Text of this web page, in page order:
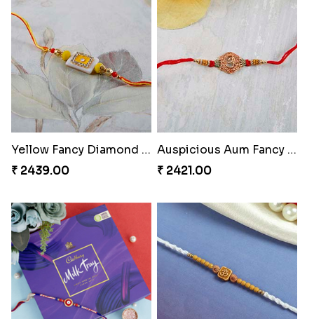
Designer Beauteous Rakhi Set
₹ 2599.00
Cute Doraemon Freinds Kids Rakhi to Greece
₹ 2299.00
Yellow Fancy Diamond on White Stone Rakhi
₹ 2439.00